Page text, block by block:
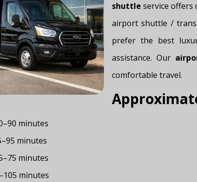
shuttle service offers
airport shuttle /
prefer the best
assistance. Our
comfortable travel.
minutes
minutes
minutes
minutes